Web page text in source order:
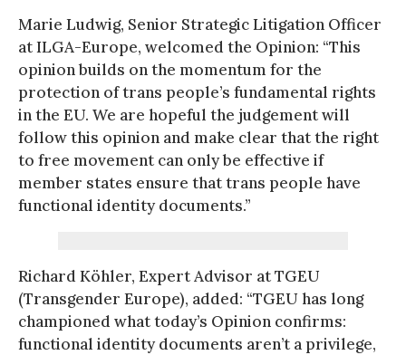
Marie Ludwig, Senior Strategic Litigation Officer
at ILGA-Europe, welcomed the Opinion: “This
opinion builds on the momentum for the
protection of trans people’s fundamental rights
in the EU. We are hopeful the judgement will
follow this opinion and make clear that the right
to free movement can only be effective if
member states ensure that trans people have
functional identity documents.”
Richard Köhler, Expert Advisor at TGEU
(Transgender Europe), added: “TGEU has long
championed what today’s Opinion confirms:
functional identity documents aren’t a privilege,